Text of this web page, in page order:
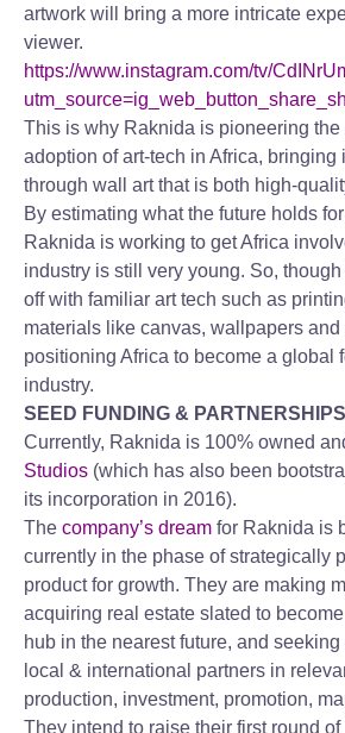
artwork will bring a more intricate
viewer.
https://www.instagram.com/tv/
This is why Raknida is pioneering the
adoption of art-tech in Africa, bringing
through wall art that is both high-
By estimating what the future holds
Raknida is working to get Africa
industry is still very young. So,
off with familiar art tech such as
materials like canvas, wallpapers and
positioning Africa to become a global
industry.
SEED FUNDING & PARTNERSHIPS
Currently, Raknida is 100% owned
Studios (which has also been
its incorporation in 2016).
The company’s dream for Raknida is
currently in the phase of strategically
product for growth. They are making
acquiring real estate slated to
hub in the nearest future, and
local & international partners in
production, investment, promotion,
They intend to raise their first round